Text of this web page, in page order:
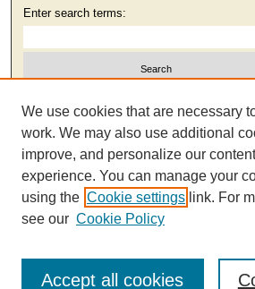
Enter search terms:
Select context to search:
Advanced Search
We use cookies that are necessary
work. We may also use additional
improve, and personalize our
experience. You can manage your
using the Cookie settings link. For
see our Cookie Policy
Accept all cookies